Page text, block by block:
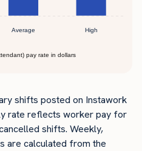
shifts posted on Instawork
rate reflects worker pay for
shifts. Weekly,
are calculated from the